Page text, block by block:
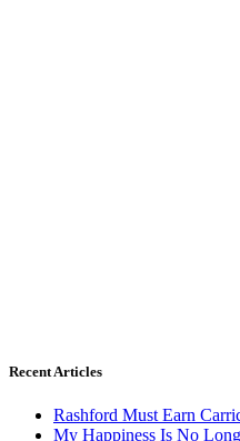
Recent Articles
Rashford Must Earn
My Happiness Is No